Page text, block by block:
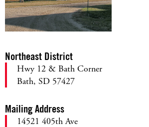
Northeast District
Hwy 12 & Bath Corner
Bath, SD 57427
Mailing Address
14521 405th Ave